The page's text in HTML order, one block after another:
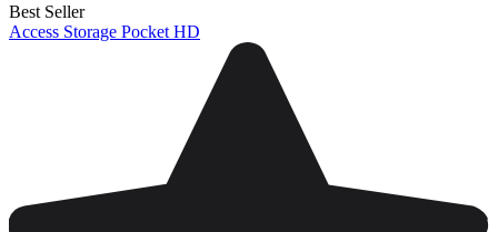
Best Seller
Access Storage Pocket HD